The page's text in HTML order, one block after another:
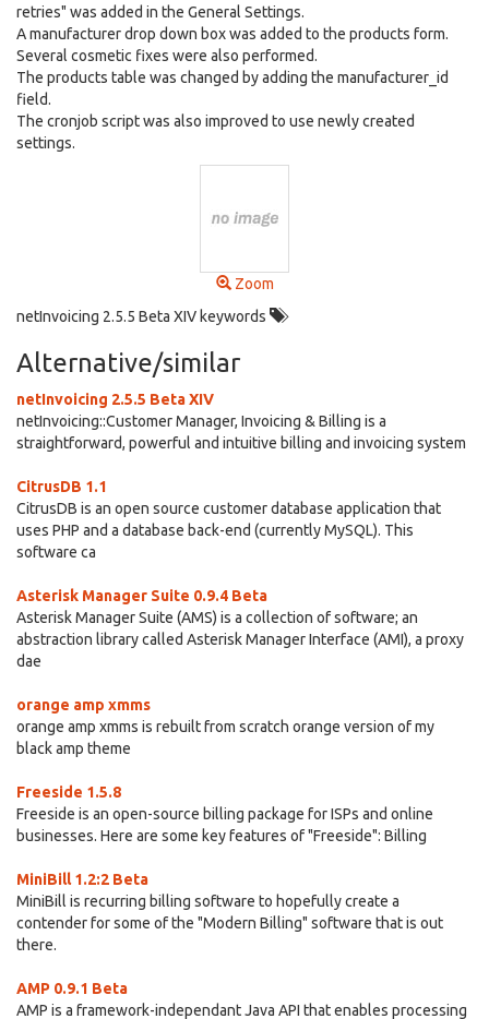
retries" was added in the General Settings.
A manufacturer drop down box was added to the products form.
Several cosmetic fixes were also performed.
The products table was changed by adding the manufacturer_id
field.
The cronjob script was also improved to use newly created
settings.
Zoom
netInvoicing 2.5.5 Beta XIV keywords
Alternative/similar
netInvoicing 2.5.5 Beta XIV
netInvoicing::Customer Manager, Invoicing & Billing is a
straightforward, powerful and intuitive billing and invoicing system
CitrusDB 1.1
CitrusDB is an open source customer database application that
uses PHP and a database back-end (currently MySQL). This
software ca
Asterisk Manager Suite 0.9.4 Beta
Asterisk Manager Suite (AMS) is a collection of software; an
abstraction library called Asterisk Manager Interface (AMI), a proxy
dae
orange amp xmms
orange amp xmms is rebuilt from scratch orange version of my
black amp theme
Freeside 1.5.8
Freeside is an open-source billing package for ISPs and online
businesses. Here are some key features of "Freeside": Billing
MiniBill 1.2:2 Beta
MiniBill is recurring billing software to hopefully create a
contender for some of the "Modern Billing" software that is out
there.
AMP 0.9.1 Beta
AMP is a framework-independant Java API that enables processing